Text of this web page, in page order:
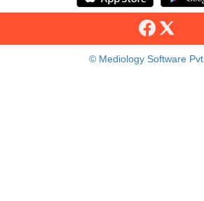
© Mediology Software